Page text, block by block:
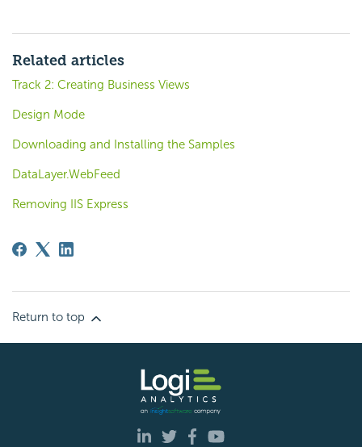
Related articles
Track 2: Creating Business Views
Design Mode
Downloading and Installing the Samples
DataLayer.WebFeed
Removing IIS Express
Return to top